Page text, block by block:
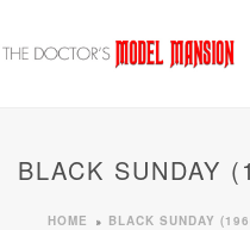
BLACK SUNDAY
HOME » BLACK SUNDAY